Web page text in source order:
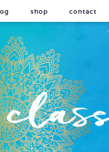
shop contact